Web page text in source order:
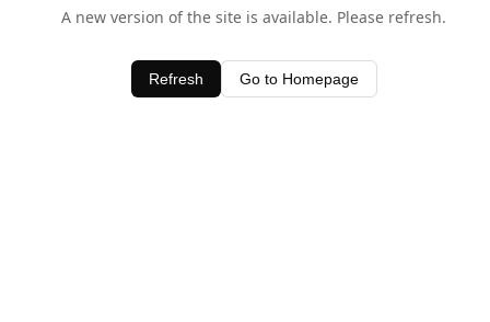
A new version of the site is available. Please refresh.
Refresh Go to Homepage